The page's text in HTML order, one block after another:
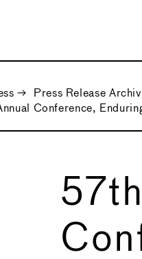
→ Press Release
Conference,